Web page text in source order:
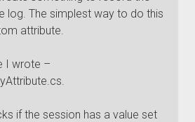
log. The simplest way to do this
attribute.
I wrote –
if the session has a value set